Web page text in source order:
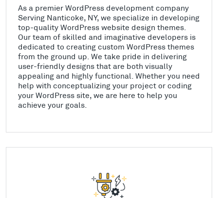
As a premier WordPress development company
Serving Nanticoke, NY, we specialize in developing
top-quality WordPress website design themes.
Our team of skilled and imaginative developers is
dedicated to creating custom WordPress themes
from the ground up. We take pride in delivering
user-friendly designs that are both visually
appealing and highly functional. Whether you need
help with conceptualizing your project or coding
your WordPress site, we are here to help you
achieve your goals.